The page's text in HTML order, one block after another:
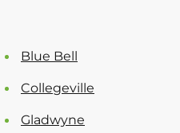
Blue Bell
Collegeville
Gladwyne